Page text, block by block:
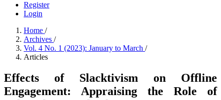
Register
Login
Home /
Archives /
Vol. 4 No. 1 (2023): January to March /
Articles
Effects of Slacktivism on Offline
Engagement: Appraising the Role of